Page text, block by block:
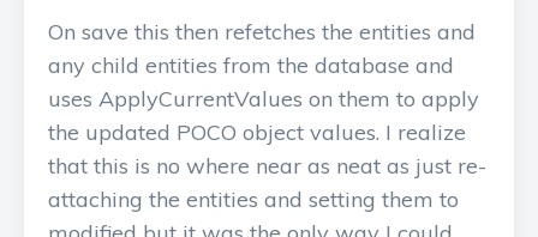
On save this then refetches the entities and
any child entities from the database and
uses ApplyCurrentValues on them to apply
the updated POCO object values. I realize
that this is no where near as neat as just re-
attaching the entities and setting them to